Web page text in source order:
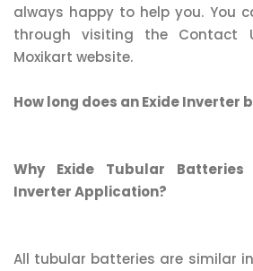
always happy to help you. You
through visiting the Contact
Moxikart website.
How long does an Exide Inverter
Why Exide Tubular
Inverter Application?
All tubular batteries are similar